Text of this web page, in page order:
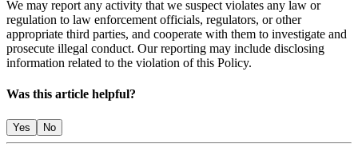
We may report any activity that we suspect violates any law or
regulation to law enforcement officials, regulators, or other
appropriate third parties, and cooperate with them to investigate and
prosecute illegal conduct. Our reporting may include disclosing
information related to the violation of this Policy.
Was this article helpful?
Yes No